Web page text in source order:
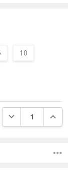
10
DECREASE